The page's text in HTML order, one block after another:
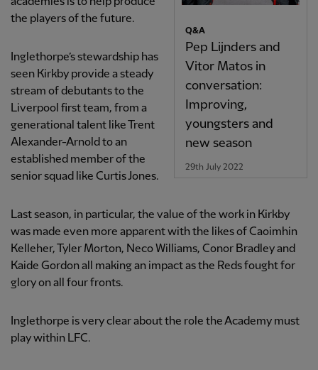
Q&A
Pep Lijnders and
Vitor Matos in
conversation:
Improving,
youngsters and
new season
29th July 2022
the players of the future.
Inglethorpe’s stewardship has
seen Kirkby provide a steady
stream of debutants to the
Liverpool first team, from a
generational talent like Trent
Alexander-Arnold to an
established member of the
senior squad like Curtis Jones.
Last season, in particular, the value of the work in Kirkby
was made even more apparent with the likes of Caoimhin
Kelleher, Tyler Morton, Neco Williams, Conor Bradley and
Kaide Gordon all making an impact as the Reds fought for
glory on all four fronts.
Inglethorpe is very clear about the role the Academy must
play within LFC.